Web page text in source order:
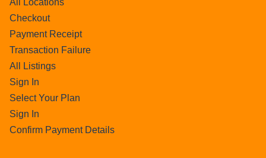
All Locations
Checkout
Payment Receipt
Transaction Failure
All Listings
Sign In
Select Your Plan
Sign In
Confirm Payment Details